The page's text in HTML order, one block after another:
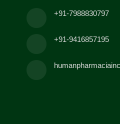
+91-7988830797
+91-9416857195